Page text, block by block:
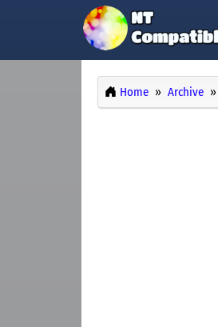
Home Archive